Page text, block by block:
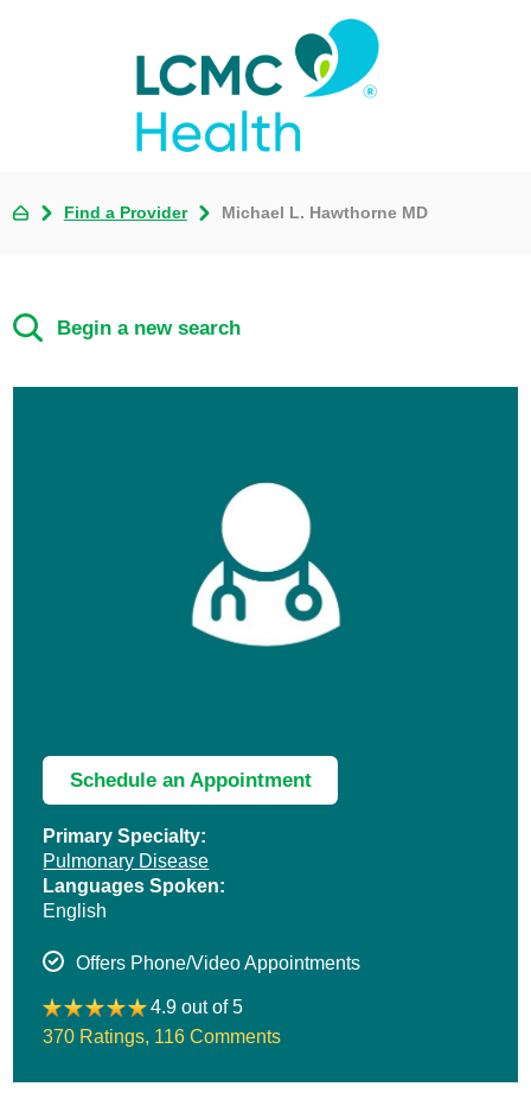
Find a Provider Michael L. Hawthorne MD
Begin a new search
Schedule an Appointment
Primary Specialty:
Pulmonary Disease
Languages Spoken:
English
Offers Phone/Video Appointments
4.9 out of 5
370 Ratings, 116 Comments